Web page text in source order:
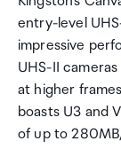
entry-level
impressive
UHS-II
at higher
boasts U3 and
of up to